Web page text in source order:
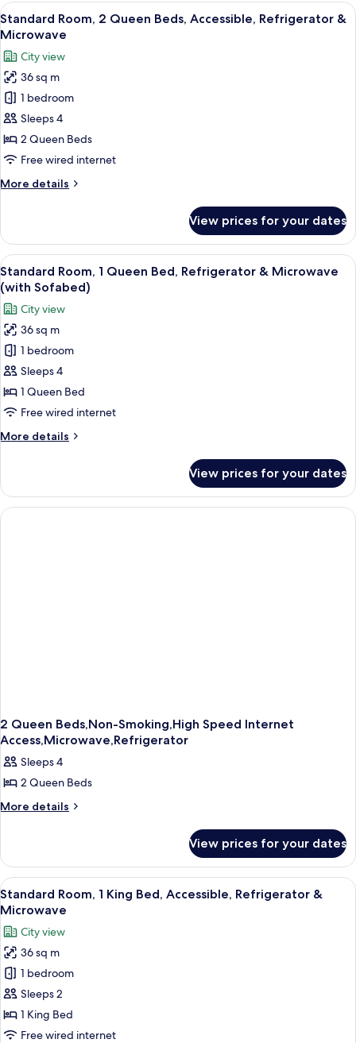
Queen
Bed,
&
Microwave
(Pet
Friendly)
View
all
photos
for
Standard
Room,
2
Queen
Beds,
Refrigerator
A hotel room with two beds, a desk,
4
Standard Room, 2 Queen Beds, Accessible, Refrigerator &
Microwave
City view
36 sq m
1 bedroom
Sleeps 4
2 Queen Beds
Free wired internet
More details
More
Room,
Queen
Beds,
Accessible,
Refrigerator
&
Microwave
View prices for your dates
View
all
photos
for
Standard
Room,
1
Queen
Bed,
&
Sofabed)
A hotel room with a large bed, a
8
Standard Room, 1 Queen Bed, Refrigerator & Microwave
(with Sofabed)
City view
36 sq m
1 bedroom
Sleeps 4
1 Queen Bed
Free wired internet
More details
More
Room,
Queen
View prices for your dates
2 Queen Beds,Non-Smoking,High Speed Internet
Access,Microwave,Refrigerator
Sleeps 4
2 Queen Beds
More details
More
Queen
Beds,Non-
Smoking,High
Speed
Access,Microwave,Refrigerator
View prices for your dates
View
all
photos
for
Standard
Room,
1
King
Bed,
A hotel room with a bed, bedside
4
Standard Room, 1 King Bed, Accessible, Refrigerator &
Microwave
City view
36 sq m
1 bedroom
Sleeps 2
1 King Bed
Free wired internet